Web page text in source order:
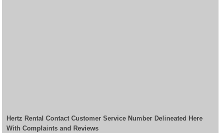
Hertz Rental Contact Customer Service Number Delineated Here
With Complaints and Reviews